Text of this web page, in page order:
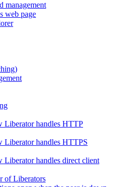
management
web page
Liberator handles HTTP
Liberator handles HTTPS
Liberator handles direct client
of Liberators